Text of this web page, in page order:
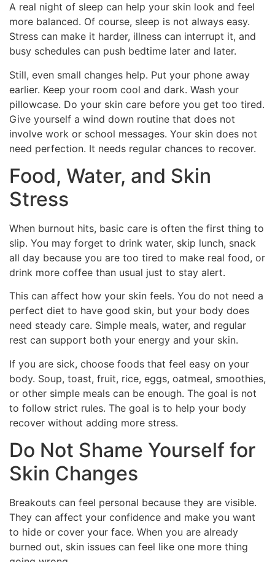
A real night of sleep can help your skin look and feel
more balanced. Of course, sleep is not always easy.
Stress can make it harder, illness can interrupt it, and
busy schedules can push bedtime later and later.
Still, even small changes help. Put your phone away
earlier. Keep your room cool and dark. Wash your
pillowcase. Do your skin care before you get too tired.
Give yourself a wind down routine that does not
involve work or school messages. Your skin does not
need perfection. It needs regular chances to recover.
Food, Water, and Skin
Stress
When burnout hits, basic care is often the first thing to
slip. You may forget to drink water, skip lunch, snack
all day because you are too tired to make real food, or
drink more coffee than usual just to stay alert.
This can affect how your skin feels. You do not need a
perfect diet to have good skin, but your body does
need steady care. Simple meals, water, and regular
rest can support both your energy and your skin.
If you are sick, choose foods that feel easy on your
body. Soup, toast, fruit, rice, eggs, oatmeal, smoothies,
or other simple meals can be enough. The goal is not
to follow strict rules. The goal is to help your body
recover without adding more stress.
Do Not Shame Yourself for
Skin Changes
Breakouts can feel personal because they are visible.
They can affect your confidence and make you want
to hide or cover your face. When you are already
burned out, skin issues can feel like one more thing